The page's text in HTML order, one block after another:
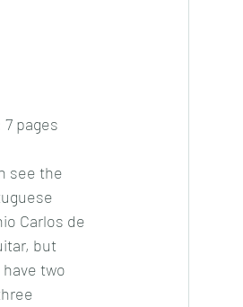
7 pages
see the
Carlos de
but
two